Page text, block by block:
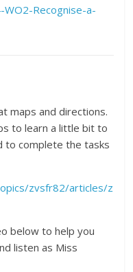
WO2-Recognise-a-
maps and directions.
to learn a little bit to
to complete the tasks
zvsfr82/articles/z
below to help you
listen as Miss